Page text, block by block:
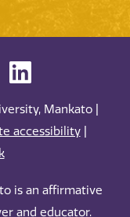
Mankato |
accessibility|
is an affirmative
and educator.